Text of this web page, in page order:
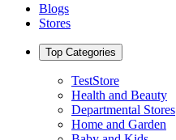
Blogs
Stores
Top Categories
TestStore
Health and Beauty
Departmental Stores
Home and Garden